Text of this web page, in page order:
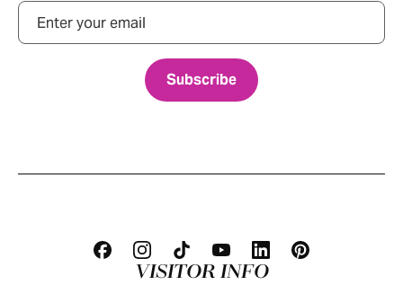
Email
VISITOR INFO